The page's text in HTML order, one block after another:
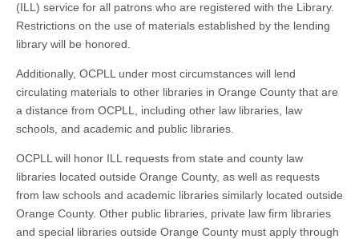
(ILL) service for all patrons who are registered with the Library.
Restrictions on the use of materials established by the lending
library will be honored.
Additionally, OCPLL under most circumstances will lend
circulating materials to other libraries in Orange County that are
a distance from OCPLL, including other law libraries, law
schools, and academic and public libraries.
OCPLL will honor ILL requests from state and county law
libraries located outside Orange County, as well as requests
from law schools and academic libraries similarly located outside
Orange County. Other public libraries, private law firm libraries
and special libraries outside Orange County must apply through